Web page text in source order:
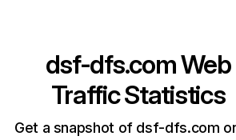
dsf-dfs.comWeb
Traffic Statistics
Get a snapshot of dsf-dfs.com